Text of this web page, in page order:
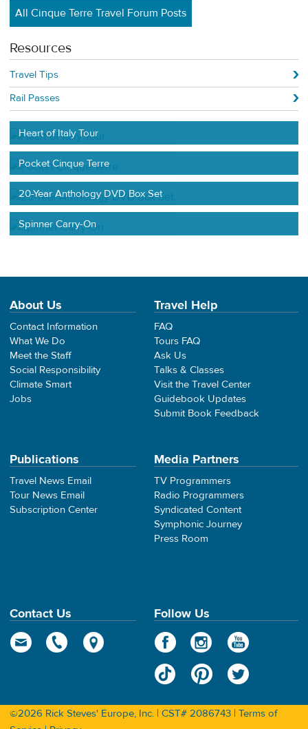
All Cinque Terre Travel Forum Posts
Resources
Travel Tips
Rail Passes
Heart of Italy Tour
Pocket Cinque Terre
20-Year Anthology DVD Box Set
Spinner Carry-On
About Us
Contact Information
What We Do
Meet the Staff
Social Responsibility
Climate Smart
Jobs
Travel Help
FAQ
Tours FAQ
Ask Us
Talks & Classes
Visit the Travel Center
Guidebook Updates
Submit Book Feedback
Publications
Travel News Email
Tour News Email
Subscription Center
Media Partners
TV Programmers
Radio Programmers
Syndicated Content
Symphonic Journey
Press Room
Contact Us Follow Us
©2026 Rick Steves' Europe, Inc. | CST# 2086743 | Terms of